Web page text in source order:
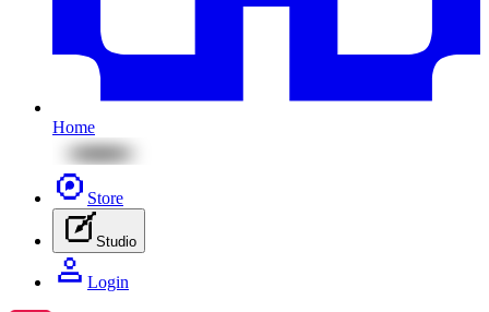
Home
Store
Studio
Login